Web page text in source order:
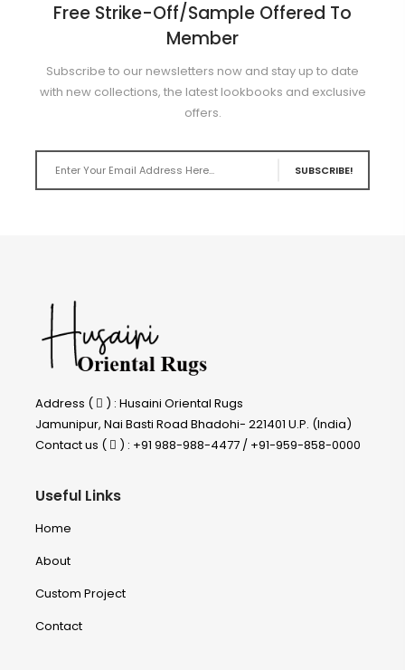
Free Strike-Off/Sample Offered To
Member
Subscribe to our newsletters now and stay up to date
with new collections, the latest lookbooks and exclusive
offers.
SUBSCRIBE!
Address (
) : Husaini Oriental Rugs
Jamunipur, Nai Basti Road Bhadohi- 221401 U.P. (India)
Contact us (
) : +91 988-988-4477 / +91-959-858-0000
Useful Links
Home
About
Custom Project
Contact